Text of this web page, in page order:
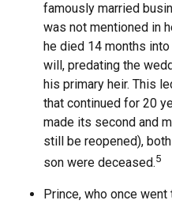
famously married
was not mentioned in
he died 14 months
will, predating the
his primary heir. This
that continued for 20
made its second and
still be reopened),
son were deceased.5
Prince, who once